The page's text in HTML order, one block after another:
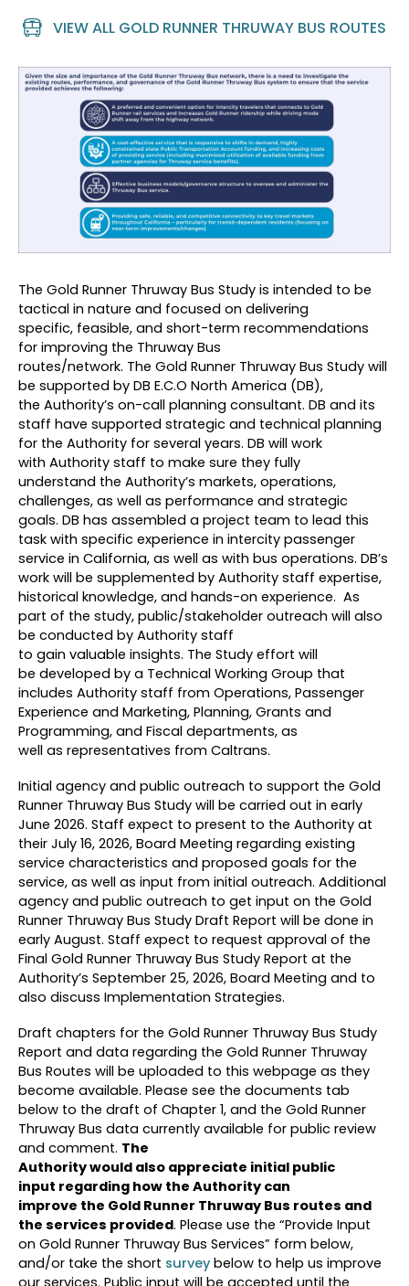
VIEW ALL GOLD RUNNER THRUWAY BUS ROUTES
The Gold Runner Thruway Bus Study is intended to be
tactical in nature and focused on delivering
specific, feasible, and short-term recommendations
for improving the Thruway Bus
routes/network. The Gold Runner Thruway Bus Study will
be supported by DB E.C.O North America (DB),
the Authority’s on-call planning consultant. DB and its
staff have supported strategic and technical planning
for the Authority for several years. DB will work
with Authority staff to make sure they fully
understand the Authority’s markets, operations,
challenges, as well as performance and strategic
goals. DB has assembled a project team to lead this
task with specific experience in intercity passenger
service in California, as well as with bus operations. DB’s
work will be supplemented by Authority staff expertise,
historical knowledge, and hands-on experience. As
part of the study, public/stakeholder outreach will also
be conducted by Authority staff
to gain valuable insights. The Study effort will
be developed by a Technical Working Group that
includes Authority staff from Operations, Passenger
Experience and Marketing, Planning, Grants and
Programming, and Fiscal departments, as
well as representatives from Caltrans.
Initial agency and public outreach to support the Gold
Runner Thruway Bus Study will be carried out in early
June 2026. Staff expect to present to the Authority at
their July 16, 2026, Board Meeting regarding existing
service characteristics and proposed goals for the
service, as well as input from initial outreach. Additional
agency and public outreach to get input on the Gold
Runner Thruway Bus Study Draft Report will be done in
early August. Staff expect to request approval of the
Final Gold Runner Thruway Bus Study Report at the
Authority’s September 25, 2026, Board Meeting and to
also discuss Implementation Strategies.
Draft chapters for the Gold Runner Thruway Bus Study
Report and data regarding the Gold Runner Thruway
Bus Routes will be uploaded to this webpage as they
become available. Please see the documents tab
below to the draft of Chapter 1, and the Gold Runner
Thruway Bus data currently available for public review
and comment. The
Authority would also appreciate initial public
input regarding how the Authority can
improve the Gold Runner Thruway Bus routes and
the services provided. Please use the “Provide Input
on Gold Runner Thruway Bus Services” form below,
and/or take the short surveybelow to help us improve